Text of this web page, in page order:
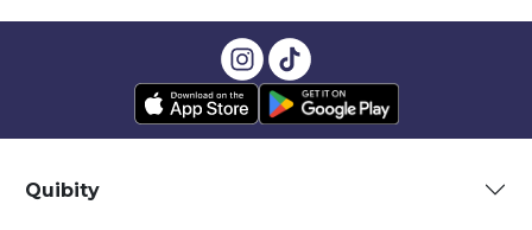
Quibity